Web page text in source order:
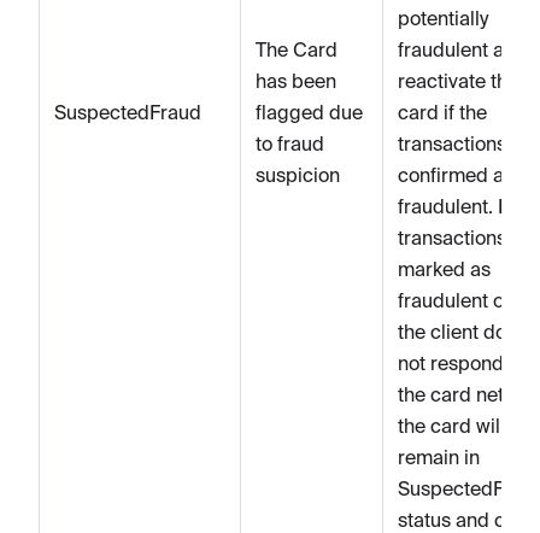
SuspectedFraud
The Card
has been
flagged due
to fraud
suspicion
potentially
fraudulent and
reactivate the
card if the
transactions are
confirmed as
fraudulent. If the
transactions are
marked as
fraudulent or if
the client does
not respond to
the card
the card will
remain in
status and